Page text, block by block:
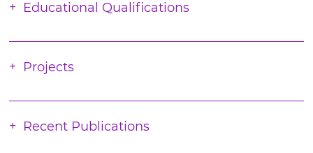
Educational Qualifications
Projects
Recent Publications